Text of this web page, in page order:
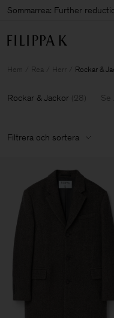
Sommarrea: Further
Hem Rea Herr Rockar &
Rockar & Jackor (28 ) Se
Filtrera och sortera